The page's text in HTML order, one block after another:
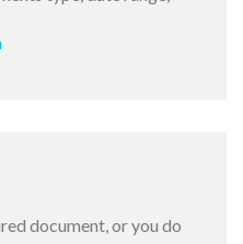
document, or you do